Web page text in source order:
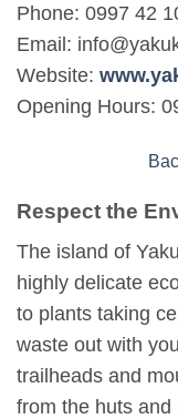
Phone: 0997 42
Email:
Website:
Opening Hours:
Respect the
The island of
highly delicate
to plants taking
waste out with
trailheads and
from the huts